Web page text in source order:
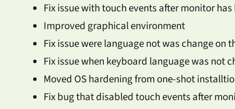
Fix issue with touch events after monitor
Improved graphical environment
Fix issue were language not was change on
Fix issue when keyboard language was not
Moved OS hardening from one-shot
Fix bug that disabled touch events after